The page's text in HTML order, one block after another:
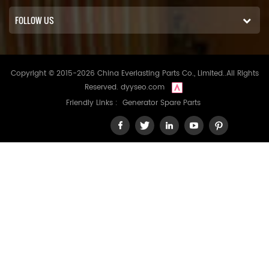
FOLLOW US
Copyright © 2015-2026 China Everlasting Parts Co., Limited..All Rights
Reserved. dyyseo.com
Friendly Links : Generator Spare Parts